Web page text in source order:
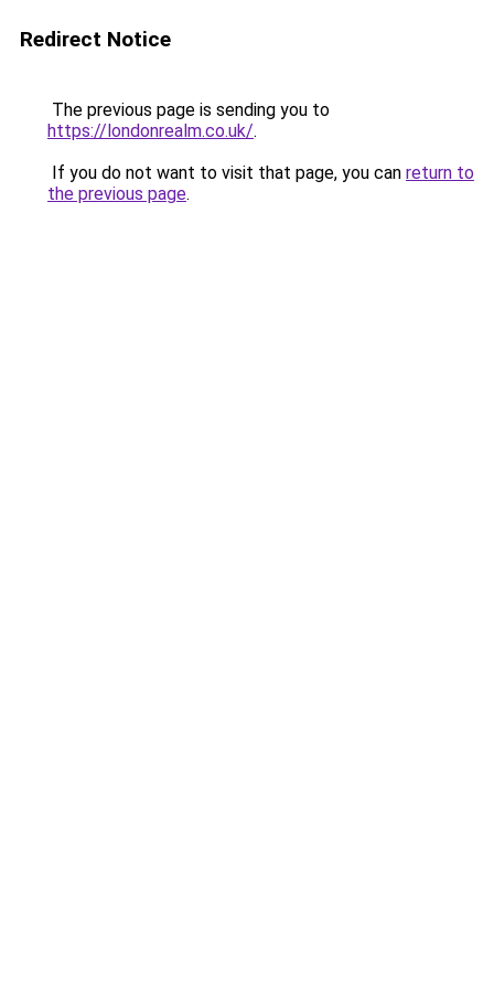
Redirect Notice
The previous page is sending you to
https://londonrealm.co.uk/.
If you do not want to visit that page, you can return to
the previous page.